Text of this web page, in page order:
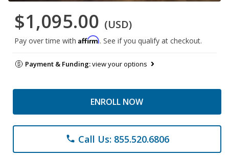
$1,095.00 (USD)
Pay over time with Affirm. See if you qualify at checkout.
Payment & Funding:view your options
ENROLL NOW
phone Call Us: 855.520.6806